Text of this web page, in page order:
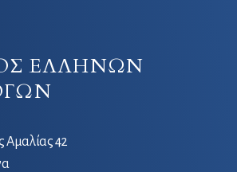
ΕΛΛΗΝΩΝ
Αμαλίας 42